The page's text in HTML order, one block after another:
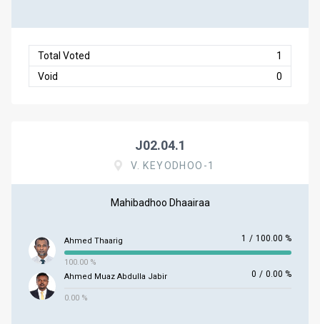
Total Voted
1
Void
0
J02.04.1
V. KEYODHOO-1
Mahibadhoo Dhaairaa
Ahmed Thaarig 1 / 100.00 %
100.00 %
Ahmed Muaz Abdulla Jabir
0 / 0.00 %
0.00 %